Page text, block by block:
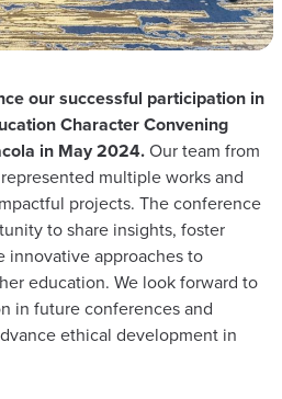
our successful participation in
Character Convening
in May 2024.Our team from
multiple works and
projects. The conference
to share insights, foster
innovative approaches to
education. We look forward to
in future conferences and
ethical development in